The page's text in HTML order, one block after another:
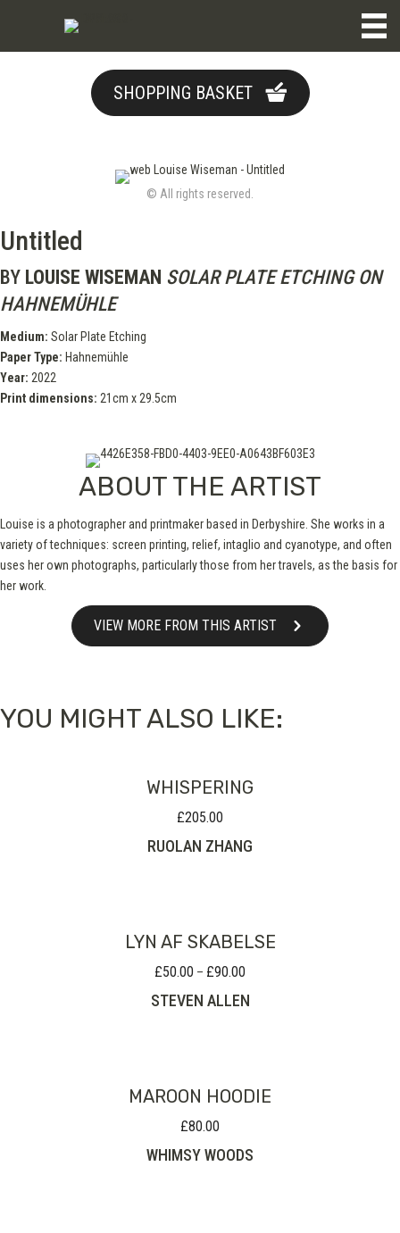
SHOPPING BASKET
© All rights reserved.
Untitled
BY LOUISE WISEMAN SOLAR PLATE ETCHING ON
HAHNEMÜHLE
Medium: Solar Plate Etching
Paper Type: Hahnemühle
Year: 2022
Print dimensions: 21cm x 29.5cm
ABOUT THE ARTIST
Louise is a photographer and printmaker based in Derbyshire. She works in a
variety of techniques: screen printing, relief, intaglio and cyanotype, and often
uses her own photographs, particularly those from her travels, as the basis for
her work.
VIEW MORE FROM THIS ARTIST
YOU MIGHT ALSO LIKE:
WHISPERING
£205.00
RUOLAN ZHANG
LYN AF SKABELSE
£50.00 – £90.00
£50.00
STEVEN ALLEN
MAROON HOODIE
£80.00
WHIMSY WOODS